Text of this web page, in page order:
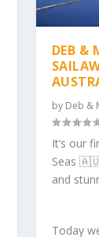
DEB &
by Deb &
It’s our
Seas
and
Today